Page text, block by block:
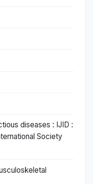
diseases : IJID :
Society